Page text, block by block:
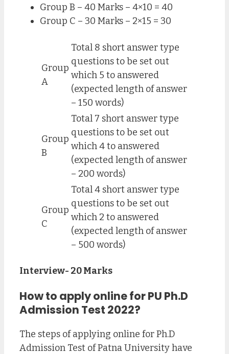
Group B – 40 Marks – 4×10 = 40
Group C – 30 Marks – 2×15 = 30
Group
A
Total 8 short answer type
questions to be set out
which 5 to answered
(expected length of answer
– 150 words)
Group
B
Total 7 short answer type
questions to be set out
which 4 to answered
(expected length of answer
– 200 words)
Group
C
Total 4 short answer type
questions to be set out
which 2 to answered
(expected length of answer
– 500 words)
Interview- 20 Marks
How to apply online for PU Ph.D
Admission Test 2022?
The steps of applying online for Ph.D
Admission Test of Patna University have